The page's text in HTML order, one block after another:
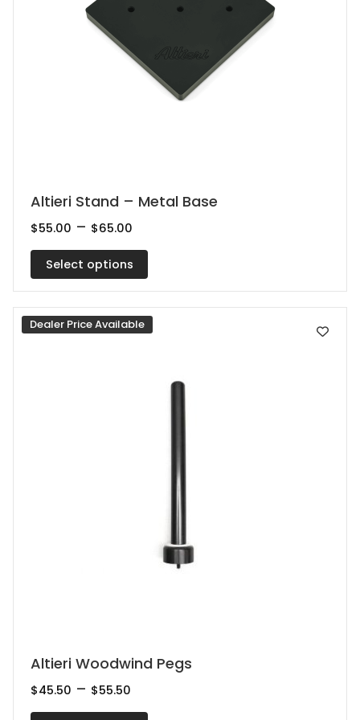
Altieri Stand – Metal Base
$55.00 – $65.00
$55.00
through
$65.00
Select options
This
product
multiple
variants.
The
options
Dealer Price Available
Altieri Woodwind Pegs
$45.50 – $55.50
This
product